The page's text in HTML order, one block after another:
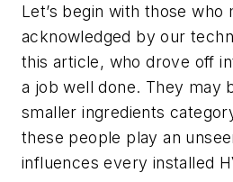
Let’s begin with those who
acknowledged by our
this article, who drove off
a job well done. They may
smaller ingredients
these people play an
influences every installed